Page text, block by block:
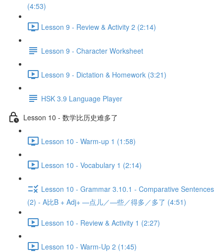
(4:53)
Lesson 9 - Review & Activity 2 (2:14)
Lesson 9 - Character Worksheet
Lesson 9 - Dictation & Homework (3:21)
HSK 3.9 Language Player
Lesson 10 - 数学比历史难多了
Lesson 10 - Warm-up 1 (1:58)
Lesson 10 - Vocabulary 1 (2:14)
Lesson 10 - Grammar 3.10.1 - Comparative Sentences
(2) - A比B + Adj+ —点儿／—些／得多／多了 (4:51)
Lesson 10 - Review & Activity 1 (2:27)
Lesson 10 - Warm-Up 2 (1:45)